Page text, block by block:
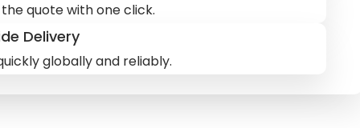
quote with one click.
Delivery
globally and reliably.